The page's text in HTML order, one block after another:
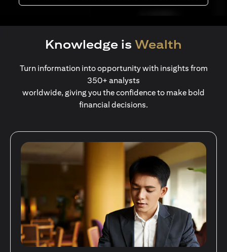
Knowledge is Wealth
Turn information into opportunity with insights from
350+ analysts
worldwide, giving you the confidence to make bold
financial decisions.